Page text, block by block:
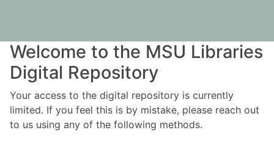
Welcome to the MSU Libraries
Digital Repository
Your access to the digital repository is currently
limited. If you feel this is by mistake, please reach out
to us using any of the following methods.